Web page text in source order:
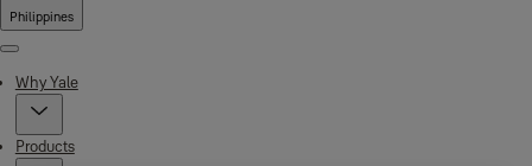
Philippines
Menu
Why Yale
Products